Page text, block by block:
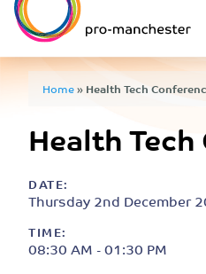
Home»Health Tech
Health
DATE:
Thursday 2nd December
TIME:
08:30 AM - 01:30 PM